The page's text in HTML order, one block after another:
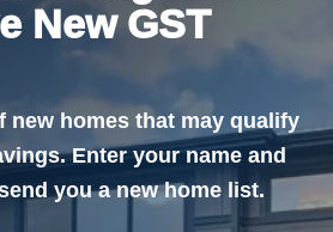
New GST
new homes that may qualify
Enter your name and
you a new home list.